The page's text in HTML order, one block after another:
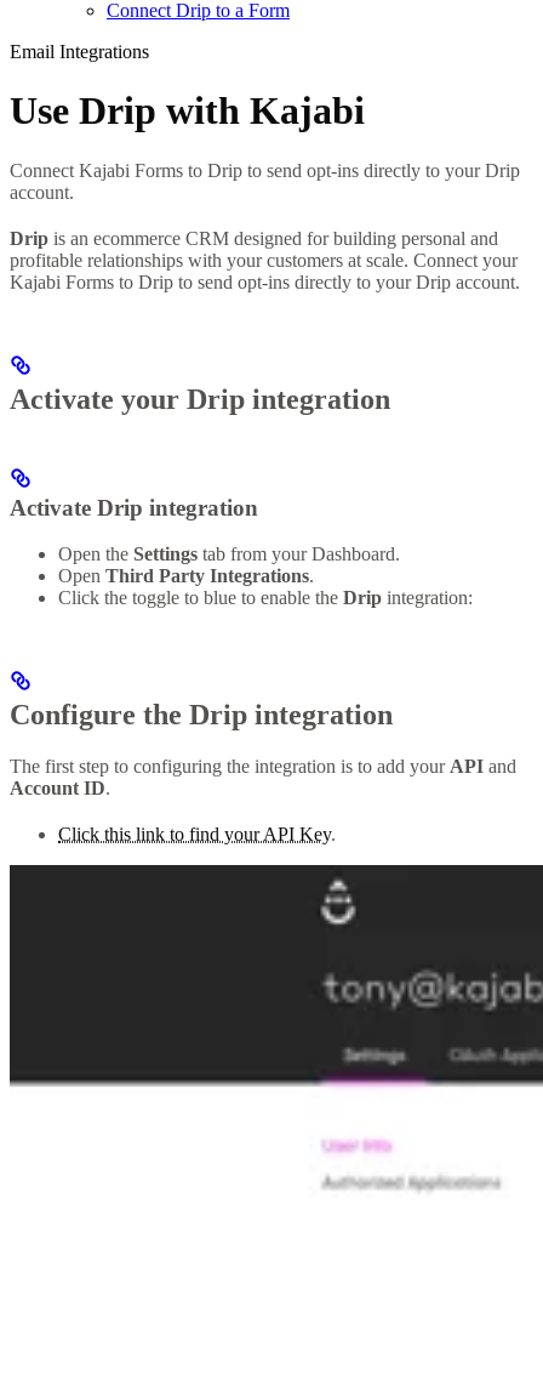
Connect Drip to a Form
Email Integrations
Use Drip with Kajabi
Connect Kajabi Forms to Drip to send opt-ins directly to your Drip
account.
Drip is an ecommerce CRM designed for building personal and
profitable relationships with your customers at scale. Connect your
Kajabi Forms to Drip to send opt-ins directly to your Drip account.
Activate your Drip integration
Activate Drip integration
Open the Settings tab from your Dashboard.
Open Third Party Integrations.
Click the toggle to blue to enable the Drip integration:
Configure the Drip integration
The first step to configuring the integration is to add your API and
Account ID.
Click this link to find your API Key.